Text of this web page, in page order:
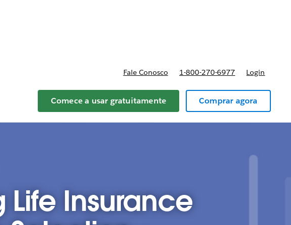
for Planos e preços
Fale Conosco 1-800-270-6977 Login
Comece a usar gratuitamente Comprar agora
Insurance